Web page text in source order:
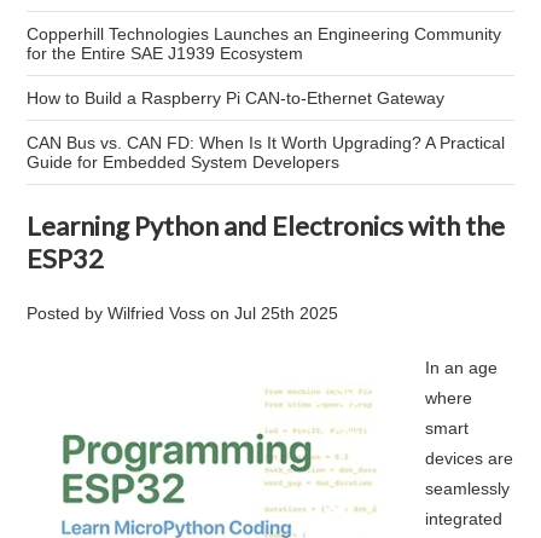
Copperhill Technologies Launches an Engineering Community
for the Entire SAE J1939 Ecosystem
How to Build a Raspberry Pi CAN-to-Ethernet Gateway
CAN Bus vs. CAN FD: When Is It Worth Upgrading? A Practical
Guide for Embedded System Developers
Learning Python and Electronics with the
ESP32
Posted byWilfried Voss onJul 25th 2025
In an age
where
smart
devices are
seamlessly
integrated